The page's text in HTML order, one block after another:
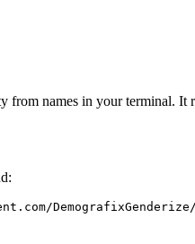
from names in your terminal. It